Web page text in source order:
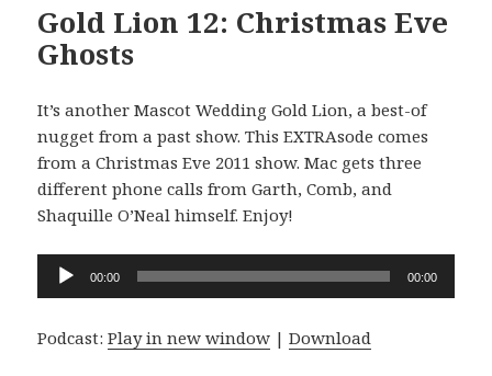
Gold Lion 12: Christmas Eve
Ghosts
It’s another Mascot Wedding Gold Lion, a best-of
nugget from a past show. This EXTRAsode comes
from a Christmas Eve 2011 show. Mac gets three
different phone calls from Garth, Comb, and
Shaquille O’Neal himself. Enjoy!
Audio
00:00 00:00
Podcast:Play in new window |Download